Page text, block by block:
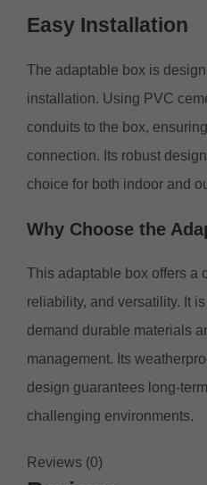
Easy Installation
The adaptable box is
installation. Using PVC
conduits to the box,
connection. Its robust
choice for both indoor and
Why Choose the
This adaptable box offers a
reliability, and versatility. It
demand durable materials
management. Its
design guarantees long-
challenging environments.
Reviews (0)